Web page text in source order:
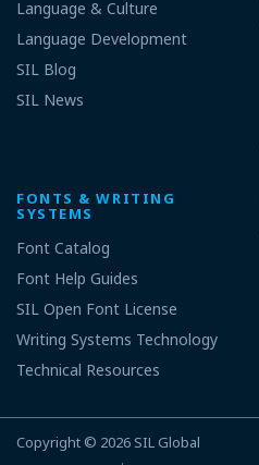
Language & Culture
Language Development
SIL Blog
SIL News
FONTS & WRITING
SYSTEMS
Font Catalog
Font Help Guides
SIL Open Font License
Writing Systems Technology
Technical Resources
Copyright © 2026 SIL Global